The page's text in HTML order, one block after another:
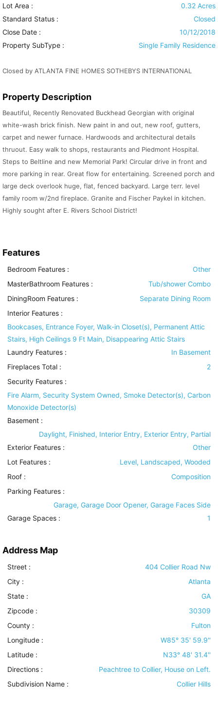
Lot Area :
0.32 Acres
Standard Status :
Closed
Close Date :
10/12/2018
Property SubType :
Single Family Residence
Closed by ATLANTA FINE HOMES SOTHEBYS INTERNATIONAL
Property Description
Beautiful, Recently Renovated Buckhead Georgian with original
white-wash brick finish. New paint in and out, new roof, gutters,
carpet and newer furnace. Hardwoods and architectural details
thruout. Easy walk to shops, restaurants and Piedmont Hospital.
Steps to Beltline and new Memorial Park! Circular drive in front and
more parking in rear. Great flow for entertaining. Screened porch and
large deck overlook huge, flat, fenced backyard. Large terr. level
family room w/2nd fireplace. Granite and Fischer Paykel in kitchen.
Highly sought after E. Rivers School District!
Features
Bedroom Features :
Other
MasterBathroom Features :
Tub/shower Combo
DiningRoom Features :
Separate Dining Room
Interior Features :
Bookcases, Entrance Foyer, Walk-in Closet(s), Permanent Attic
Stairs, High Ceilings 9 Ft Main, Disappearing Attic Stairs
Laundry Features :
In Basement
Fireplaces Total :
2
Security Features :
Fire Alarm, Security System Owned, Smoke Detector(s), Carbon
Monoxide Detector(s)
Basement :
Daylight, Finished, Interior Entry, Exterior Entry, Partial
Exterior Features :
Other
Lot Features :
Level, Landscaped, Wooded
Roof :
Composition
Parking Features :
Garage, Garage Door Opener, Garage Faces Side
Garage Spaces :
1
Address Map
Street :
404 Collier Road Nw
City :
Atlanta
State :
GA
Zipcode :
30309
County :
Fulton
Longitude :
W85° 35' 59.9''
Latitude :
N33° 48' 31.4''
Directions :
Peachtree to Collier, House on Left.
Subdivision Name :
Collier Hills